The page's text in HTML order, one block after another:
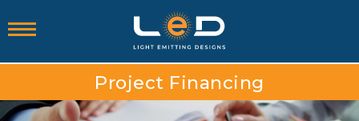
Project Financing